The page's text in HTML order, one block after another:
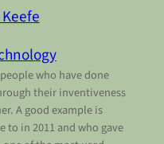
who have done
their inventiveness
A good example is
to in 2011 and who gave